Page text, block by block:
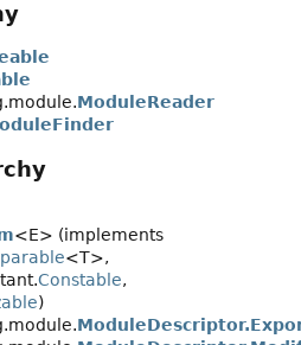
ModuleReader
<E> (implements
<T>,
Constable,
)